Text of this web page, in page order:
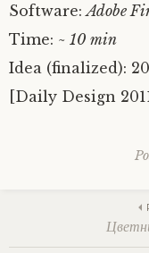
Software:Adobe
Time: ~ 10 min
Idea (finalized):
[Daily Design